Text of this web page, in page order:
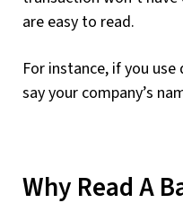
are easy to read.
For instance, if you
say your company’s
Why Read A